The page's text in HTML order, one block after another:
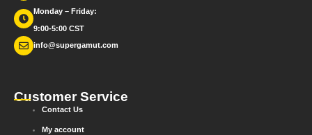
Monday – Friday:
9:00-5:00 CST
info@supergamut.com
Customer Service
Contact Us
My account